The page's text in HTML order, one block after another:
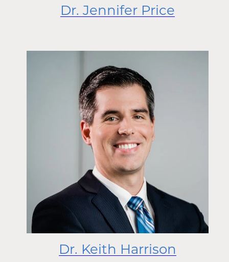
Dr. Jennifer Price
Dr. Keith Harrison